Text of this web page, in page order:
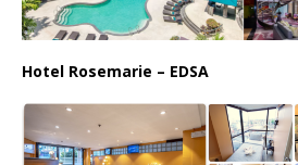
Hotel Rosemarie – EDSA